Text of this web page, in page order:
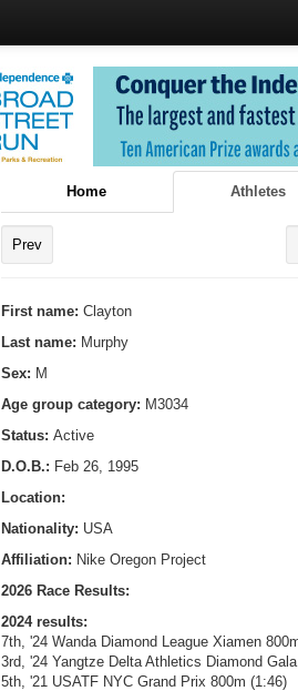
Home Athletes
Prev
First name: Clayton
Last name: Murphy
Sex: M
Age group category: M3034
Status: Active
D.O.B.: Feb 26, 1995
Location:
Nationality: USA
Affiliation: Nike Oregon Project
2026 Race Results:
2024 results:
7th, '24 Wanda Diamond League Xiamen
3rd, '24 Yangtze Delta Athletics Diamond
5th, '21 USATF NYC Grand Prix 800m (1:46)